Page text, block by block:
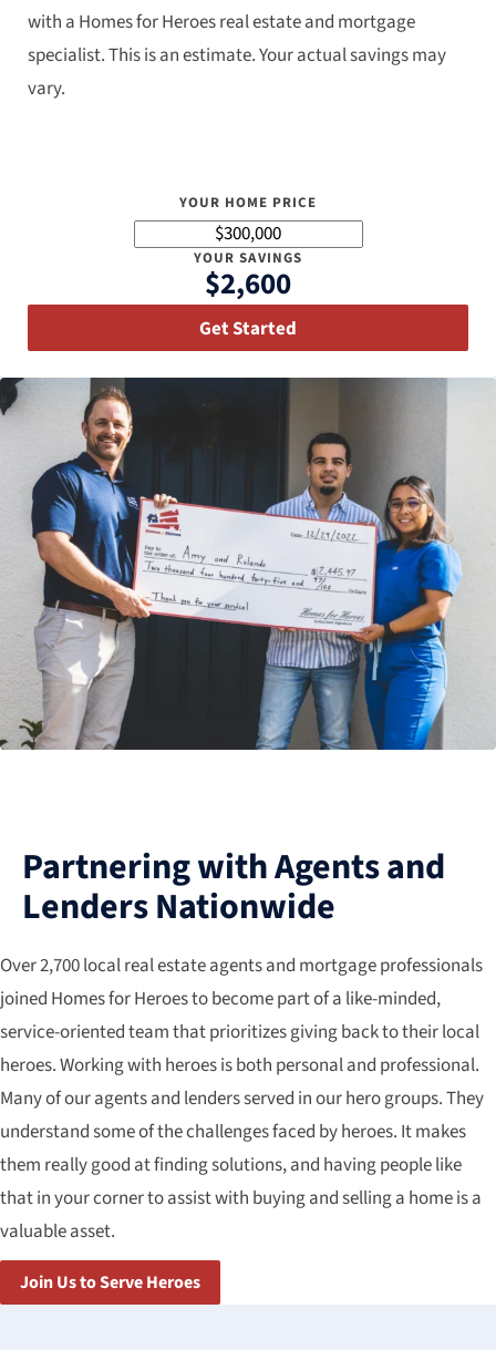
with a Homes for Heroes real estate and mortgage
specialist. This is an estimate. Your actual savings may
vary.
YOUR HOME PRICE
YOUR SAVINGS
$2,600
Get Started
Partnering with Agents and
Lenders Nationwide
Over 2,700 local real estate agents and mortgage professionals
joined Homes for Heroes to become part of a like-minded,
service-oriented team that prioritizes giving back to their local
heroes. Working with heroes is both personal and professional.
Many of our agents and lenders served in our hero groups. They
understand some of the challenges faced by heroes. It makes
them really good at finding solutions, and having people like
that in your corner to assist with buying and selling a home is a
valuable asset.
Join Us to Serve Heroes